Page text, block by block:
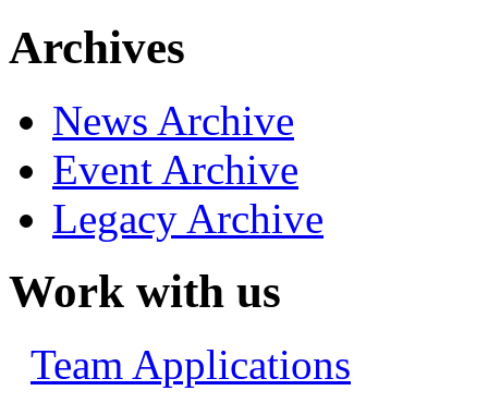
Archives
News Archive
Event Archive
Legacy Archive
Work with us
Team Applications